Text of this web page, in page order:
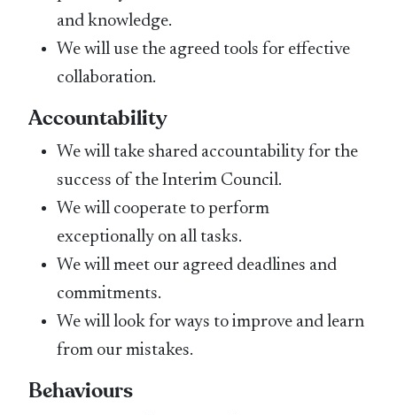
and knowledge.
We will use the agreed tools for effective
collaboration.
Accountability
We will take shared accountability for the
success of the Interim Council.
We will cooperate to perform
exceptionally on all tasks.
We will meet our agreed deadlines and
commitments.
We will look for ways to improve and learn
from our mistakes.
Behaviours